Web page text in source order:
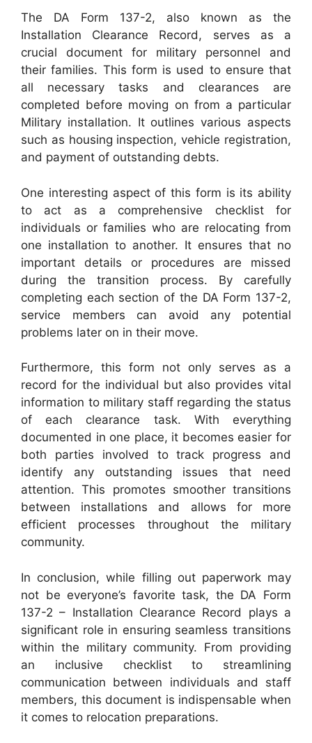
The DA Form 137-2, also known as the
Installation Clearance Record, serves as a
crucial document for military personnel and
their families. This form is used to ensure that
all necessary tasks and clearances are
completed before moving on from a particular
Military installation. It outlines various aspects
such as housing inspection, vehicle registration,
and payment of outstanding debts.
One interesting aspect of this form is its ability
to act as a comprehensive checklist for
individuals or families who are relocating from
one installation to another. It ensures that no
important details or procedures are missed
during the transition process. By carefully
completing each section of the DA Form 137-2,
service members can avoid any potential
problems later on in their move.
Furthermore, this form not only serves as a
record for the individual but also provides vital
information to military staff regarding the status
of each clearance task. With everything
documented in one place, it becomes easier for
both parties involved to track progress and
identify any outstanding issues that need
attention. This promotes smoother transitions
between installations and allows for more
efficient processes throughout the military
community.
In conclusion, while filling out paperwork may
not be everyone’s favorite task, the DA Form
137-2 – Installation Clearance Record plays a
significant role in ensuring seamless transitions
within the military community. From providing
an inclusive checklist to streamlining
communication between individuals and staff
members, this document is indispensable when
it comes to relocation preparations.